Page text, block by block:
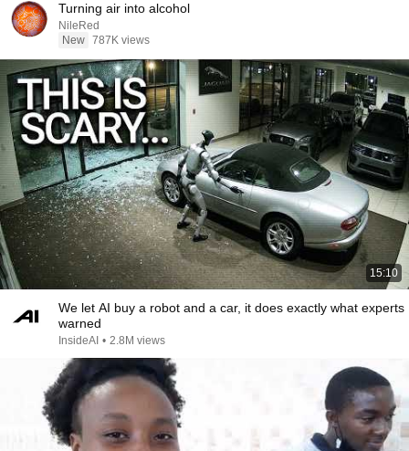
Turning air into alcohol
NileRed
New 787K views
15:10
We let AI buy a robot and a car, it does exactly what experts
warned
InsideAI • 2.8M views